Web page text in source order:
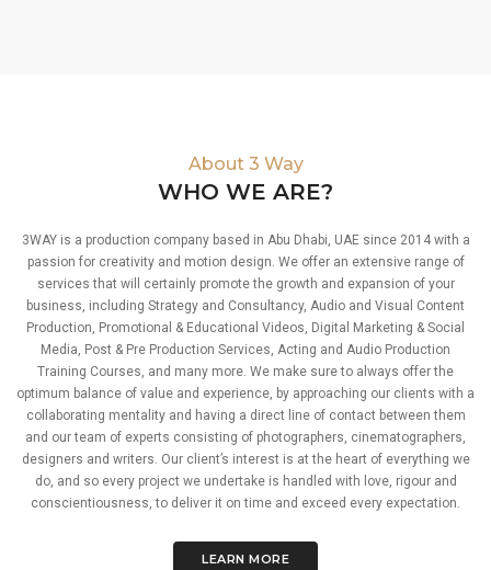
About 3 Way
WHO WE ARE?
3WAY is a production company based in Abu Dhabi, UAE since 2014 with a
passion for creativity and motion design. We offer an extensive range of
services that will certainly promote the growth and expansion of your
business, including Strategy and Consultancy, Audio and Visual Content
Production, Promotional & Educational Videos, Digital Marketing & Social
Media, Post & Pre Production Services, Acting and Audio Production
Training Courses, and many more. We make sure to always offer the
optimum balance of value and experience, by approaching our clients with a
collaborating mentality and having a direct line of contact between them
and our team of experts consisting of photographers, cinematographers,
designers and writers. Our client’s interest is at the heart of everything we
do, and so every project we undertake is handled with love, rigour and
conscientiousness, to deliver it on time and exceed every expectation.
LEARN MORE